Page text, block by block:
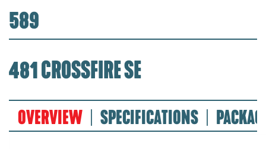
589
481 CROSSFIRE SE
OVERVIEW SPECIFICATIONS